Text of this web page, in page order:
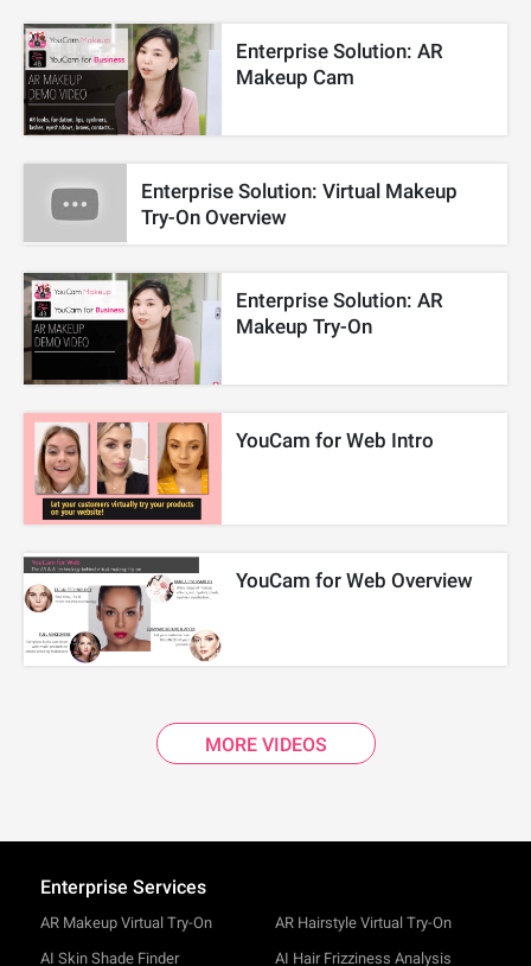
Enterprise Solution: AR
Makeup Cam
Enterprise Solution: Virtual Makeup
Try-On Overview
Enterprise Solution: AR
Makeup Try-On
YouCam for Web Intro
YouCam for Web Overview
MORE VIDEOS
Enterprise Services
AR Makeup Virtual Try-On
AI Skin Shade Finder
AR Hairstyle Virtual Try-On
AI Hair Frizziness Analysis